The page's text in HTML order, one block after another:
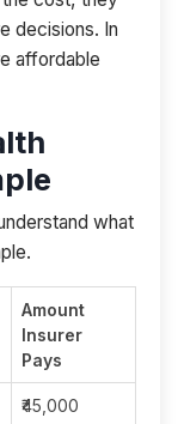
decisions. In
affordable
what
Amount
Insurer
Pays
₹45,000